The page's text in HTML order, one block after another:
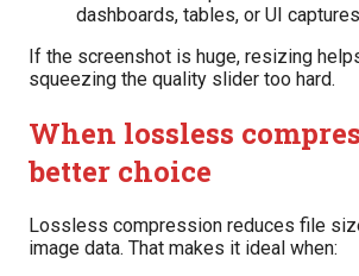
dashboards, tables, or UI
If the screenshot is huge, resizing
squeezing the quality slider too hard.
When lossless
better choice
Lossless compression reduces file
image data. That makes it ideal when: